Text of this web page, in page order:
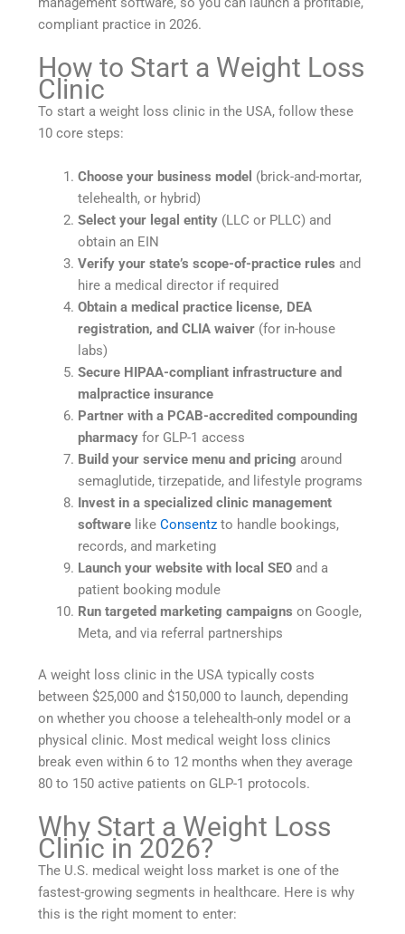
compliant practice in 2026.
How to Start a Weight Loss
Clinic
To start a weight loss clinic in the USA, follow these
10 core steps:
Choose your business model (brick-and-mortar,
telehealth, or hybrid)
Select your legal entity (LLC or PLLC) and
obtain an EIN
Verify your state’s scope-of-practice rules and
hire a medical director if required
Obtain a medical practice license, DEA
registration, and CLIA waiver (for in-house
labs)
Secure HIPAA-compliant infrastructure and
malpractice insurance
Partner with a PCAB-accredited compounding
pharmacy for GLP-1 access
Build your service menu and pricing around
semaglutide, tirzepatide, and lifestyle programs
Invest in a specialized clinic management
software likeConsentz to handle bookings,
records, and marketing
Launch your website with local SEO and a
patient booking module
Run targeted marketing campaigns on Google,
Meta, and via referral partnerships
A weight loss clinic in the USA typically costs
between $25,000 and $150,000 to launch, depending
on whether you choose a telehealth-only model or a
physical clinic. Most medical weight loss clinics
break even within 6 to 12 months when they average
80 to 150 active patients on GLP-1 protocols.
Why Start a Weight Loss
Clinic in 2026?
The U.S. medical weight loss market is one of the
fastest-growing segments in healthcare. Here is why
this is the right moment to enter: